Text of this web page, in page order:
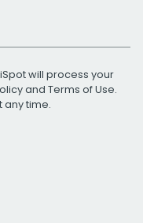
will process your
and Terms of Use.
any time.